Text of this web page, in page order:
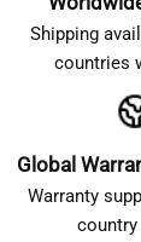
Shipping
countries
Global
Warranty